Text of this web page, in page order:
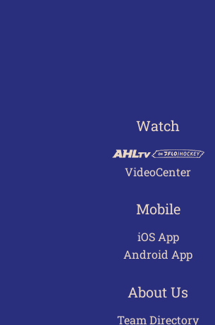
Watch
VideoCenter
Mobile
iOS App
Android App
About Us
Team Directory